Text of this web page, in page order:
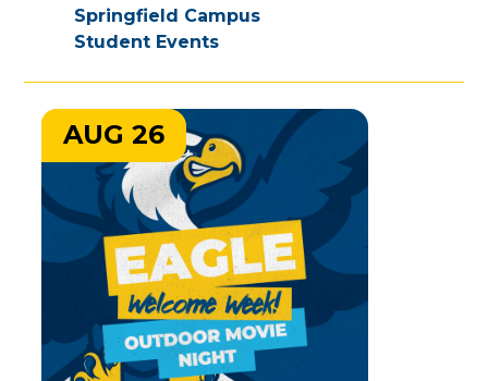
Springfield Campus
Student Events
AUG 26